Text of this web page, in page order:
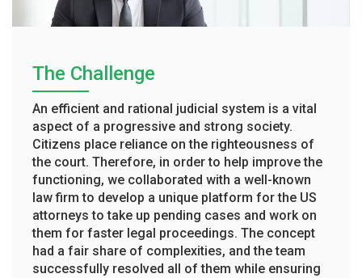
The Challenge
An efficient and rational judicial system is a vital
aspect of a progressive and strong society.
Citizens place reliance on the righteousness of
the court. Therefore, in order to help improve the
functioning, we collaborated with a well-known
law firm to develop a unique platform for the US
attorneys to take up pending cases and work on
them for faster legal proceedings. The concept
had a fair share of complexities, and the team
successfully resolved all of them while ensuring